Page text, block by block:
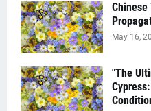
Chinese
May 16,
"The